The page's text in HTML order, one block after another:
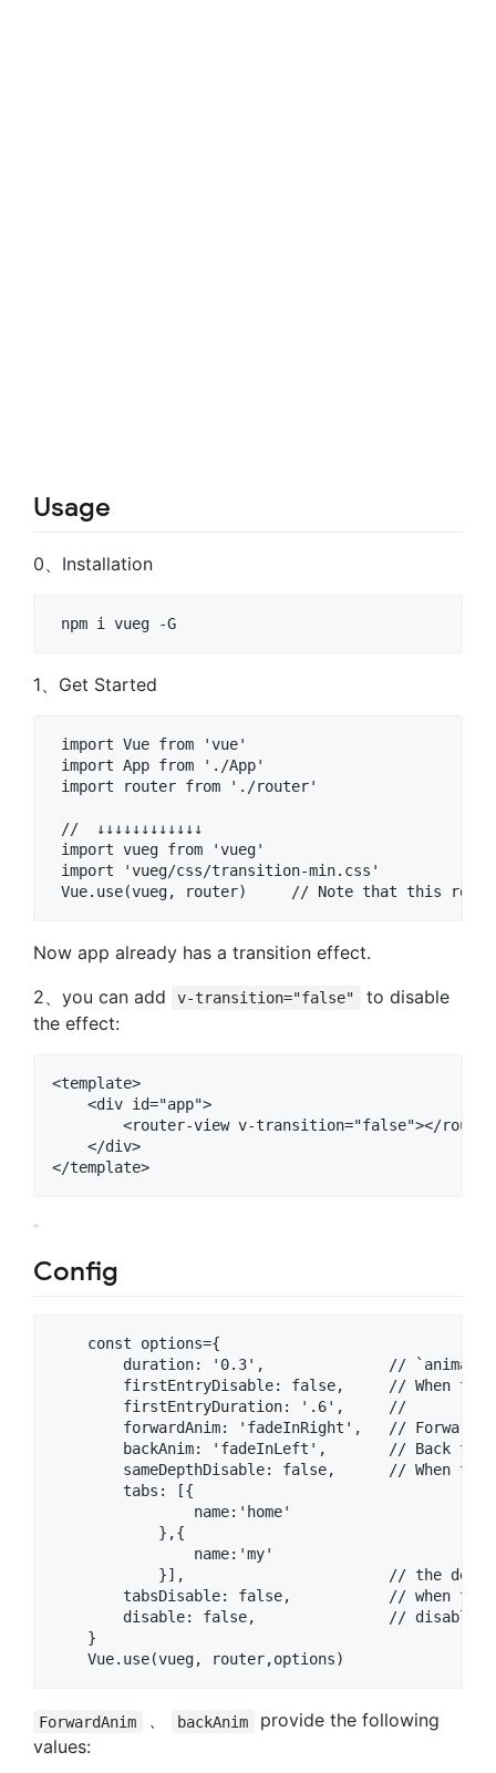
Usage
0、Installation
1、Get Started
import Vue from 'vue'
import App from './App'
import router from './router'
//  ↓↓↓↓↓↓↓↓↓↓↓↓
import vueg from 'vueg'
import 'vueg/css/transition-min.css'
Now app already has a transition effect.
2、you can add
v-transition="false"
to disable
the effect:
<template>
    <div id="app">
<router-view v-transition="false"></
    </div>
Config
    const options={
duration: '0.3',              //
firstEntryDisable: false,     // When
        firstEntryDuration: '.6',     //
forwardAnim: 'fadeInRight',   //
backAnim: 'fadeInLeft',       // Back
sameDepthDisable: false,      // When
        tabs: [{
                name:'home'
            },{
                name:'my'
}],                       // the
tabsDisable: false,           // when
disable: false,               //
    }
ForwardAnim 、 backAnim
provide the following
values: